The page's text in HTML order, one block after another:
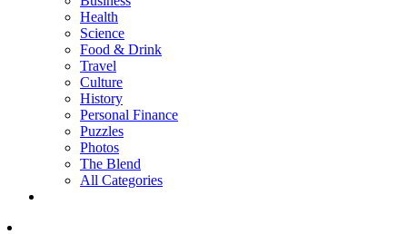
Health
Science
Food & Drink
Travel
Culture
History
Personal Finance
Puzzles
Photos
The Blend
All Categories